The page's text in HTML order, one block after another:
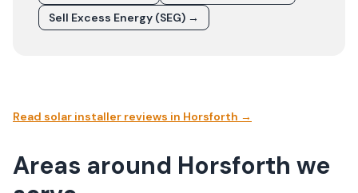
Sell Excess Energy (SEG) →
Read solar installer reviews in Horsforth →
Areas around Horsforth we